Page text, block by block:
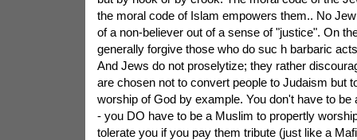
the moral code of Islam empowers them.. No
of a non-believer out of a sense of "justice". On
generally forgive those who do suc h barbaric
And Jews do not proselytize; they rather
are chosen not to convert people to Judaism but
worship of God by example. You don't have to be
- you DO have to be a Muslim to propertly
tolerate you if you pay them tribute (just like a